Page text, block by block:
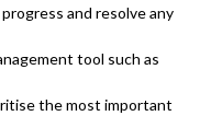
and resolve any
tool such as
the most important